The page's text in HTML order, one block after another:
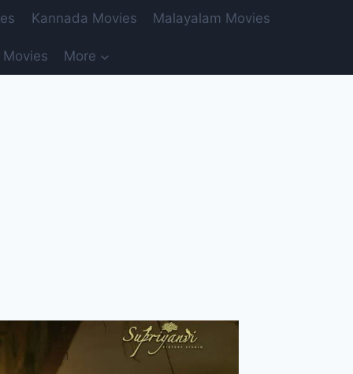
Kannada Movies Malayalam Movies
More